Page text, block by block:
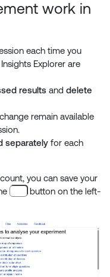
work in
each time you
Explorer are
results and delete
remain available
separately for each
you can save your
button on the left-